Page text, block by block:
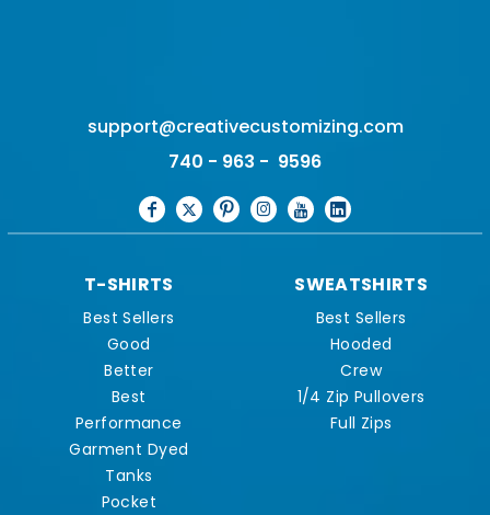
support@creativecustomizing.com
740 - 963 - 9596
T-SHIRTS
Best Sellers
Good
Better
Best
Performance
Garment Dyed
Tanks
Pocket
SWEATSHIRTS
Best Sellers
Hooded
Crew
1/4 Zip Pullovers
Full Zips